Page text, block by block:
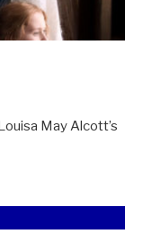
May Alcott’s